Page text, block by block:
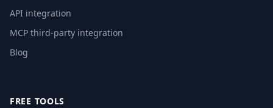
API integration
MCP third-party integration
Blog
FREE TOOLS